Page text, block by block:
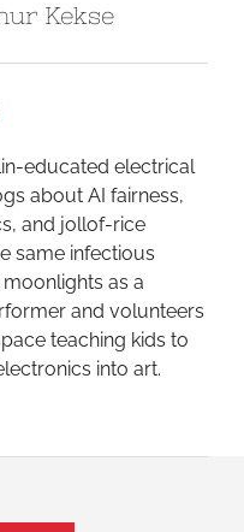
Kekse
educated electrical
about AI fairness,
and jollof-rice
same infectious
as a
and volunteers
teaching kids to
into art.